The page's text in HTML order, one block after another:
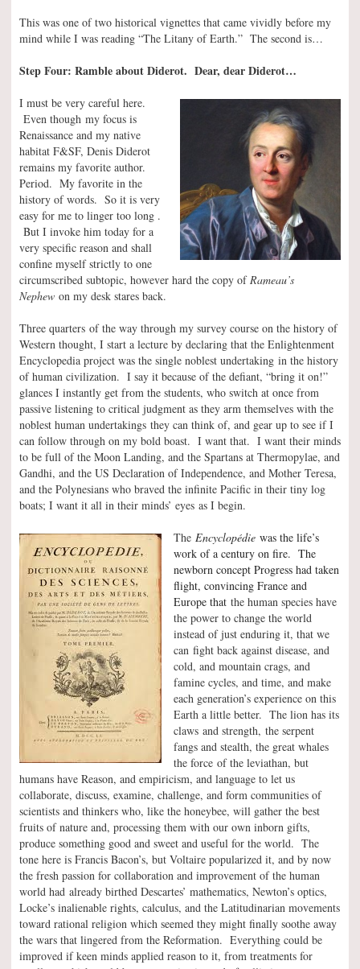
This was one of two historical vignettes that came vividly before my
mind while I was reading “The Litany of Earth.” The second is…
Step Four: Ramble about Diderot. Dear, dear Diderot…
I must be very careful here.
Even though my focus is
Renaissance and my native
habitat F&SF, Denis Diderot
remains my favorite author.
Period. My favorite in the
history of words. So it is very
easy for me to linger too long .
But I invoke him today for a
very specific reason and shall
confine myself strictly to one
circumscribed subtopic, however hard the copy ofRameau’s
Nephew on my desk stares back.
Three quarters of the way through my survey course on the history of
Western thought, I start a lecture by declaring that the Enlightenment
Encyclopedia project was the single noblest undertaking in the history
of human civilization. I say it because of the defiant, “bring it on!”
glances I instantly get from the students, who switch at once from
passive listening to critical judgment as they arm themselves with the
noblest human undertakings they can think of, and gear up to see if I
can follow through on my bold boast. I want that. I want their minds
to be full of the Moon Landing, and the Spartans at Thermopylae, and
Gandhi, and the US Declaration of Independence, and Mother Teresa,
and the Polynesians who braved the infinite Pacific in their tiny log
boats; I want it all in their minds’ eyes as I begin.
The Encyclopédie was the life’s
work of a century on fire. The
newborn concept Progress had taken
flight, convincing France and
Europe that the human species have
the power to change the world
instead of just enduring it, that we
can fight back against disease, and
cold, and mountain crags, and
famine cycles, and time, and make
each generation’s experience on this
Earth a little better. The lion has its
claws and strength, the serpent
fangs and stealth, the great whales
the force of the leviathan, but
humans have Reason, and empiricism, and language to let us
collaborate, discuss, examine, challenge, and form communities of
scientists and thinkers who, like the honeybee, will gather the best
fruits of nature and, processing them with our own inborn gifts,
produce something good and sweet and useful for the world. The
tone here is Francis Bacon’s, but Voltaire popularized it, and by now
the fresh passion for collaboration and improvement of the human
world had already birthed Descartes’ mathematics, Newton’s optics,
Locke’s inalienable rights, calculus, and the Latitudinarian movements
toward rational religion which seemed they might finally soothe away
the wars that lingered from the Reformation. Everything could be
improved if keen minds applied reason to it, from treatments for